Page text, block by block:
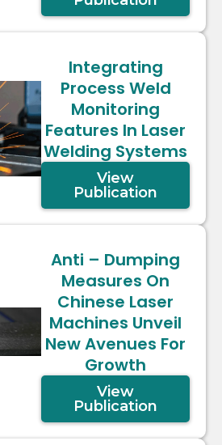
Integrating
Process Weld
Monitoring
Features In Laser
Welding Systems
View
Publication
Anti – Dumping
Measures On
Chinese Laser
Machines Unveil
New Avenues For
Growth
View
Publication